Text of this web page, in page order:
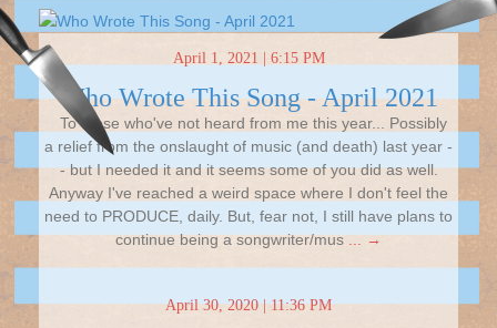
April 1, 2021 | 6:15 PM
Who Wrote This Song - April 2021
To those who've not heard from me this year... Possibly
a relief from the onslaught of music (and death) last year -
- but I needed it and it seems some of you did as well.
Anyway I've reached a weird space where I don't feel the
need to PRODUCE, daily. But, fear not, I still have plans to
continue being a songwriter/mus... →
April 30, 2020 | 11:36 PM